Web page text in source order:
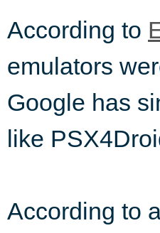
According to
emulators
Google has
like
According to